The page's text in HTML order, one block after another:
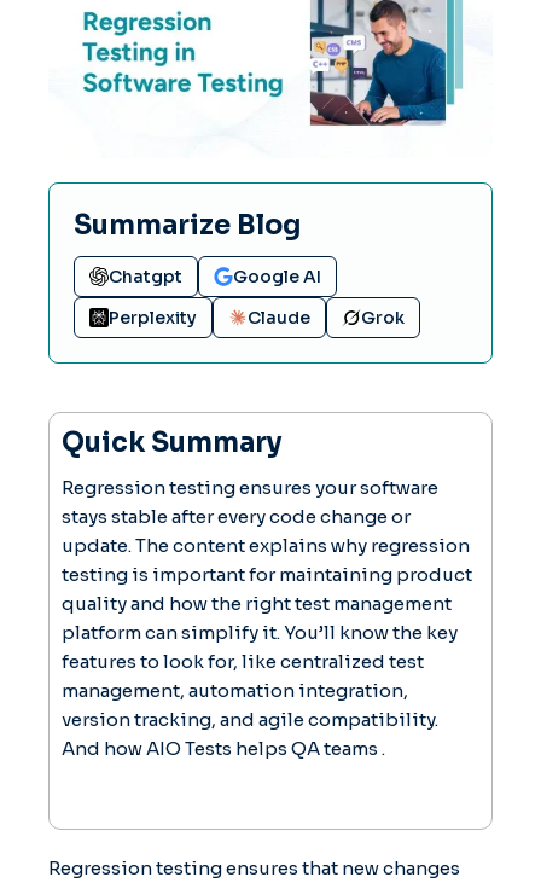
Summarize Blog
Chatgpt
Google AI
Perplexity
Claude Grok
Quick Summary
Regression testing ensures your software
stays stable after every code change or
update. The content explains why regression
testing is important for maintaining product
quality and how the right test management
platform can simplify it. You’ll know the key
features to look for, like centralized test
management, automation integration,
version tracking, and agile compatibility.
And how AIO Tests helps QA teams .
Regression testing ensures that new changes